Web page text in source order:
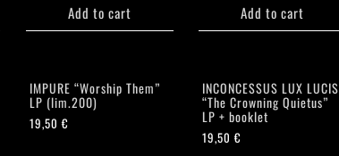
Add to cart Add to cart
IMPURE “Worship Them”
LP (lim.200)
19,50€
INCONCESSUS LUX LUCIS
“The Crowning Quietus”
LP + booklet
19,50€